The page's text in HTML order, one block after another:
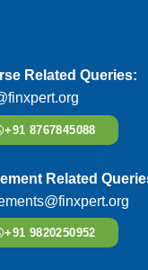
Related Queries:
+91 8767845088
Related
+91 9820250952